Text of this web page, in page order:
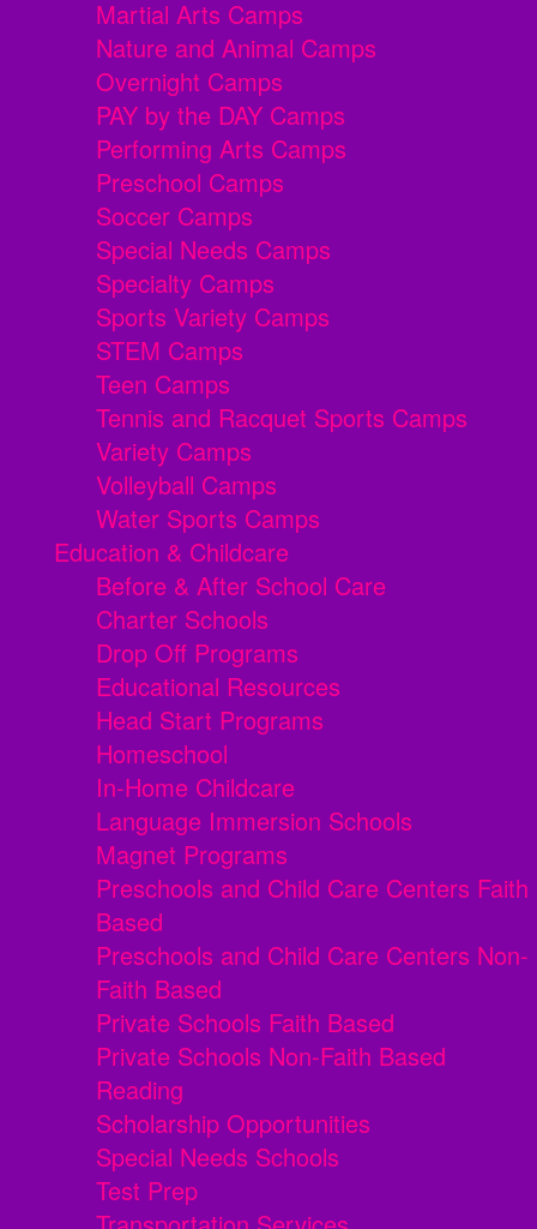
Martial Arts Camps
Nature and Animal Camps
Overnight Camps
PAY by the DAY Camps
Performing Arts Camps
Preschool Camps
Soccer Camps
Special Needs Camps
Specialty Camps
Sports Variety Camps
STEM Camps
Teen Camps
Tennis and Racquet Sports Camps
Variety Camps
Volleyball Camps
Water Sports Camps
Education & Childcare
Before & After School Care
Charter Schools
Drop Off Programs
Educational Resources
Head Start Programs
Homeschool
In-Home Childcare
Language Immersion Schools
Magnet Programs
Preschools and Child Care Centers Faith
Based
Preschools and Child Care Centers Non-
Faith Based
Private Schools Faith Based
Private Schools Non-Faith Based
Reading
Scholarship Opportunities
Special Needs Schools
Test Prep